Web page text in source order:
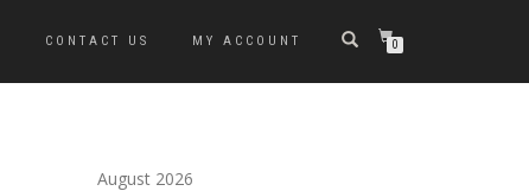
CONTACT US MY ACCOUNT 0
August 2026